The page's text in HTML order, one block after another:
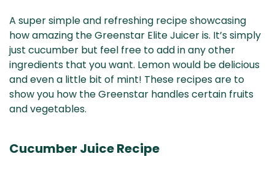
& NZ
ada
A super simple and refreshing recipe showcasing
how amazing the Greenstar Elite Juicer is. It’s simply
just cucumber but feel free to add in any other
ingredients that you want. Lemon would be delicious
and even a little bit of mint! These recipes are to
show you how the Greenstar handles certain fruits
and vegetables.
Cucumber Juice Recipe